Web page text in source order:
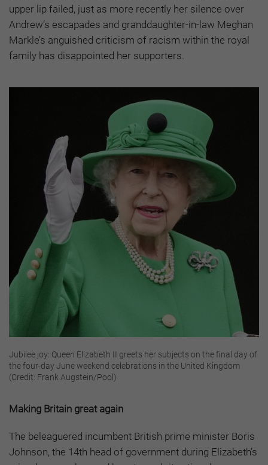
upper lip failed, just as more recently her silence over
Andrew’s escapades and granddaughter-in-law Meghan
Markle’s anguished criticism of racism within the royal
family has disappointed her supporters.
Jubilee joy: Queen Elizabeth II greets her subjects on the final day of
the four-day June weekend celebrations in the United Kingdom
(Credit: Frank Augstein/Pool)
Making Britain great again
The beleaguered incumbent British prime minister Boris
Johnson, the 14th head of government during Elizabeth’s